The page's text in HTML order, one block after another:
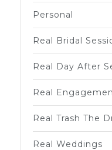
Personal
Real Bridal
Real Day After
Real
Real Trash The
Real Weddings